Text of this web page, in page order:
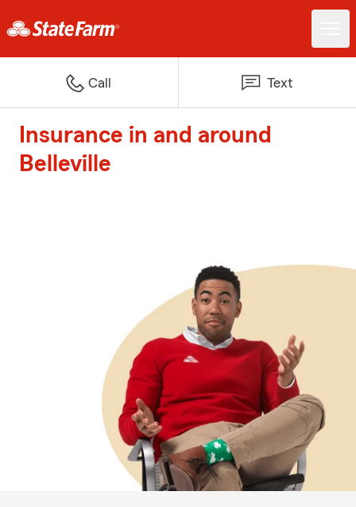
Call Text
Insurance in and around
Belleville